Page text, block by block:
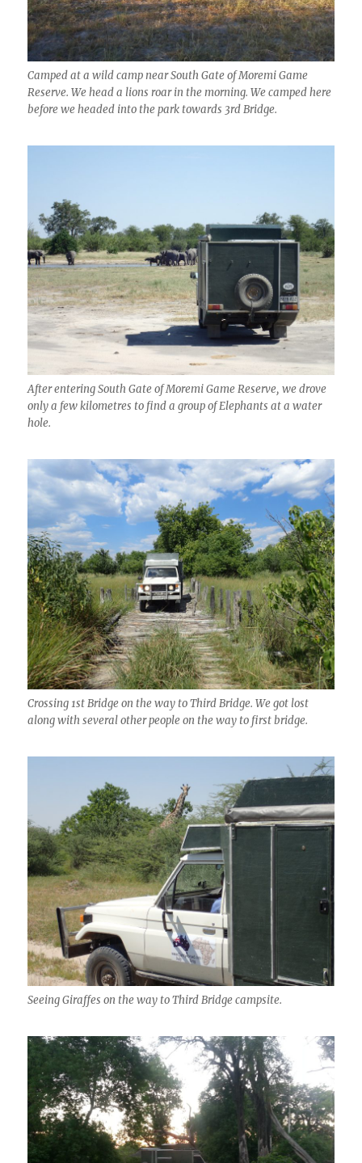
Camped at a wild camp near South Gate of Moremi Game
Reserve. We head a lions roar in the morning. We camped here
before we headed into the park towards 3rd Bridge.
After entering South Gate of Moremi Game Reserve, we drove
only a few kilometres to find a group of Elephants at a water
hole.
Crossing 1st Bridge on the way to Third Bridge. We got lost
along with several other people on the way to first bridge.
Seeing Giraffes on the way to Third Bridge campsite.